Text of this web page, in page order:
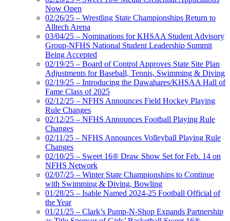
Now Open
02/26/25 – Wrestling State Championships Return to
Alltech Arena
03/04/25 – Nominations for KHSAA Student Advisory
Group-NFHS National Student Leadership Summit
Being Accepted
02/19/25 – Board of Control Approves State Site Plan
Adjustments for Baseball, Tennis, Swimming & Diving
02/19/25 – Introducing the Dawahares/KHSAA Hall of
Fame Class of 2025
02/12/25 – NFHS Announces Field Hockey Playing
Rule Changes
02/12/25 – NFHS Announces Football Playing Rule
Changes
02/11/25 – NFHS Announces Volleyball Playing Rule
Changes
02/10/25 – Sweet 16® Draw Show Set for Feb. 14 on
NFHS Network
02/07/25 – Winter State Championships to Continue
with Swimming & Diving, Bowling
01/28/25 – Isable Named 2024-25 Football Official of
the Year
01/21/25 – Clark’s Pump-N-Shop Expands Partnership